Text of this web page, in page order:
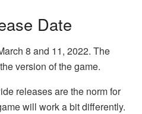
Date
8 and 11, 2022. The
version of the game.
releases are the norm for
will work a bit differently.